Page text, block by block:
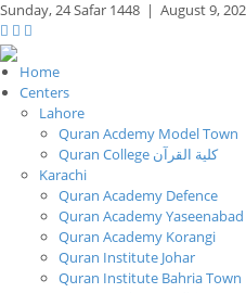
Sunday,24 Safar 1448 | August 9,
Home
Centers
Lahore
Quran Acdemy Model Town
Quran College كلية القرآن
Karachi
Quran Academy Defence
Quran Academy Yaseenabad
Quran Academy Korangi
Quran Institute Johar
Quran Institute Bahria Town